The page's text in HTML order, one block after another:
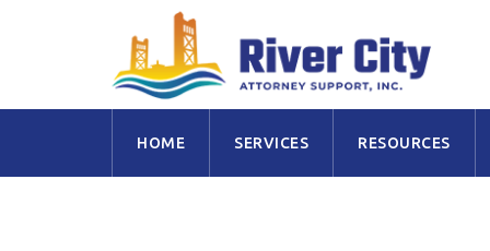
content
HOME SERVICES RESOURCES